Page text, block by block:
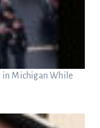
in Michigan While